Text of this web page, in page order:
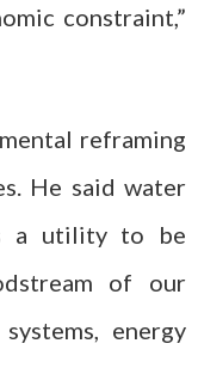
constraint,”
reframing
He said water
a utility to be
of our
energy